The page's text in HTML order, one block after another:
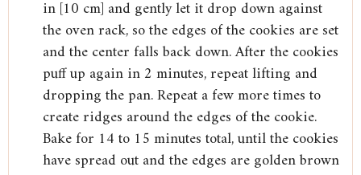
in [10 cm] and gently let it drop down against
the oven rack, so the edges of the cookies are set
and the center falls back down. After the cookies
puff up again in 2 minutes, repeat lifting and
dropping the pan. Repeat a few more times to
create ridges around the edges of the cookie.
Bake for 14 to 15 minutes total, until the cookies
have spread out and the edges are golden brown